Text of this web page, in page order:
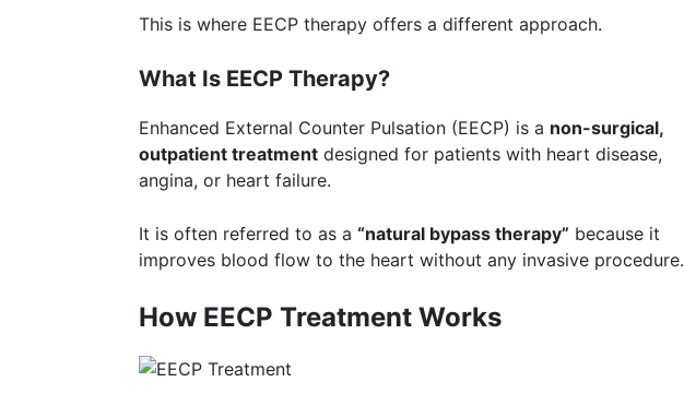
This is where EECP therapy offers a different approach.
What Is EECP Therapy?
Enhanced External Counter Pulsation (EECP) is a non-surgical,
outpatient treatment designed for patients with heart disease,
angina, or heart failure.
It is often referred to as a “natural bypass therapy” because it
improves blood flow to the heart without any invasive procedure.
How EECP Treatment Works